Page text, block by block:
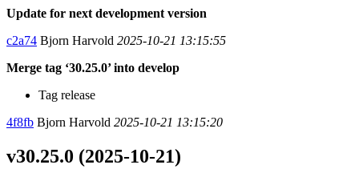
Update for next development version
c2a74 Bjorn Harvold 2025-10-21 13:15:55
Merge tag ‘30.25.0’ into develop
Tag release
4f8fb Bjorn Harvold 2025-10-21 13:15:20
v30.25.0 (2025-10-21)